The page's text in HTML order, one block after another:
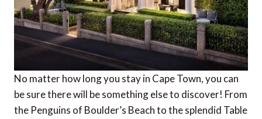
No matter how long you stay in Cape Town, you can
be sure there will be something else to discover! From
the Penguins of Boulder’s Beach to the splendid Table